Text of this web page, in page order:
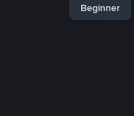
Beginner